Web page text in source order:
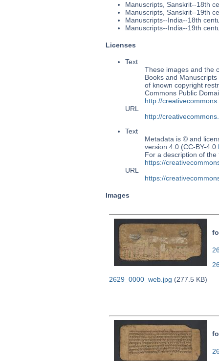
Manuscripts, Sanskrit--18th
Manuscripts, Sanskrit--19th
Manuscripts--India--18th
Manuscripts--India--19th
Licenses
Text
These images and the
Books and
of known copyright
Commons Public
http://
URL
http://
Text
Metadata is © and
version 4.0 (CC-BY-4.0
For a description of
https://
URL
https://
Images
2629_0000_web.jpg (277.5 KB)